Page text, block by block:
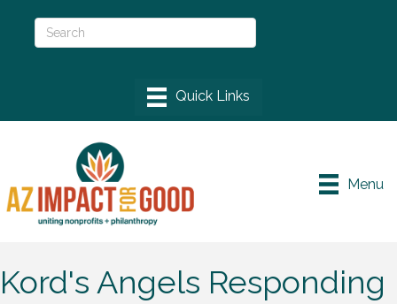
Menu
Kord's Angels Responding